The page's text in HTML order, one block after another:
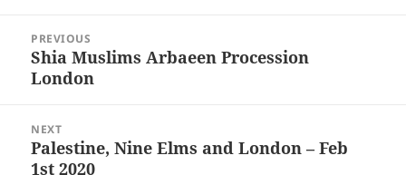
navigation
PREVIOUS
Previous
post:
Shia Muslims Arbaeen Procession
London
NEXT
Next
post:
Palestine, Nine Elms and London – Feb
1st 2020